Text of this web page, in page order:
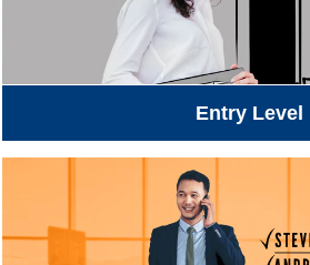
Entry Level